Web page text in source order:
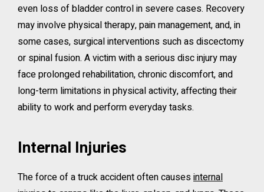
even loss of bladder control in severe cases. Recovery
may involve physical therapy, pain management, and, in
some cases, surgical interventions such as discectomy
or spinal fusion. A victim with a serious disc injury may
face prolonged rehabilitation, chronic discomfort, and
long-term limitations in physical activity, affecting their
ability to work and perform everyday tasks.
Internal Injuries
The force of a truck accident often causesinternal